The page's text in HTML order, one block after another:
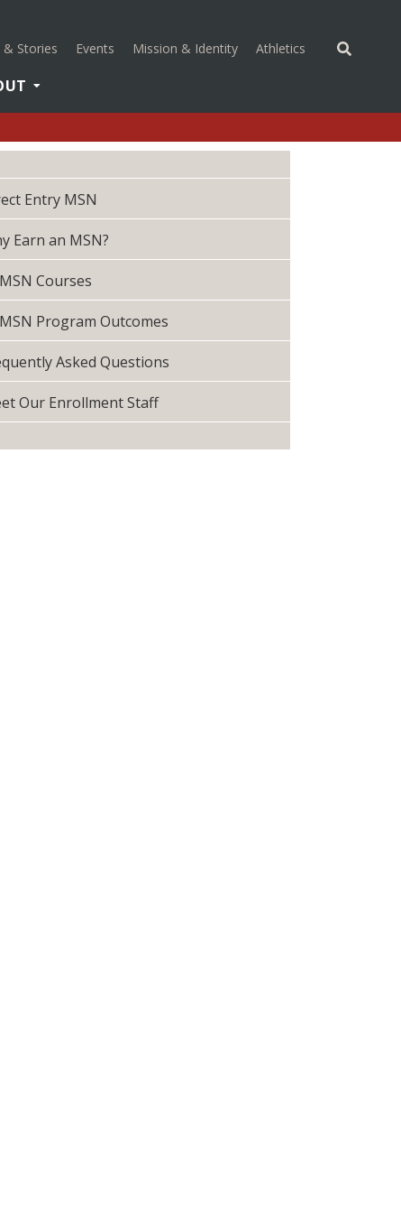
& Stories Events Mission & Identity Athletics (opens in a
Entry MSN
Earn an MSN?
Courses
Program Outcomes
Asked Questions
Our Enrollment Staff